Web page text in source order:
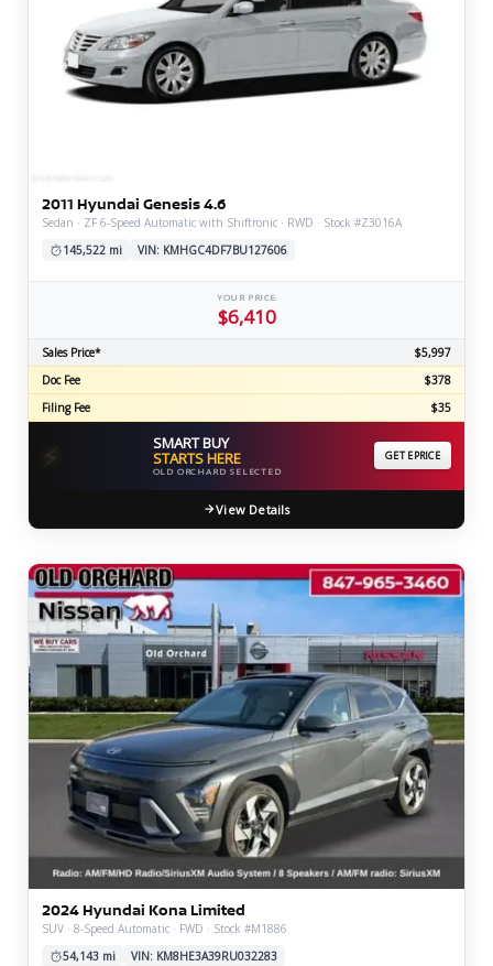
2011 Hyundai Genesis 4.6
Sedan · ZF 6-Speed Automatic with Shiftronic · RWD · Stock #Z3016A
145,522 mi
VIN: KMHGC4DF7BU127606
YOUR PRICE
$6,410
Sales Price*
$5,997
Doc Fee
$378
Filing Fee
$35
⚡ SMART BUY
STARTS HERE
OLD ORCHARD SELECTED
GET EPRICE
View Details
2024 Hyundai Kona Limited
SUV · 8-Speed Automatic · FWD · Stock #M1886
54,143 mi
VIN: KM8HE3A39RU032283